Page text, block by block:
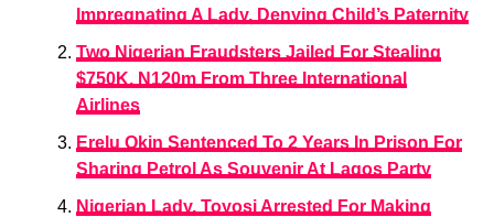
Impregnating A Lady, Denying Child’s Paternity
Two Nigerian Fraudsters Jailed For Stealing
$750K, N120m From Three International
Airlines
Erelu Okin Sentenced To 2 Years In Prison For
Sharing Petrol As Souvenir At Lagos Party
Nigerian Lady, Toyosi Arrested For Making